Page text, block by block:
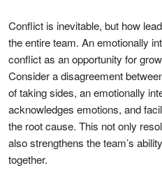
Conflict is inevitable, but how
the entire team. An emotionally
conflict as an opportunity for
Consider a disagreement
of taking sides, an emotionally
acknowledges emotions, and
the root cause. This not only
also strengthens the team’s
together.